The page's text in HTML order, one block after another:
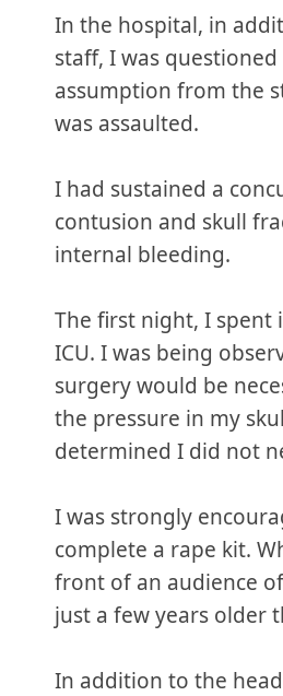
In the hospital, in
staff, I was
assumption from the
was assaulted.
I had sustained a
contusion and skull
internal bleeding.
The first night, I spent
ICU. I was being
surgery would be
the pressure in my
determined I did not
I was strongly
complete a rape kit.
front of an audience
just a few years older
In addition to the